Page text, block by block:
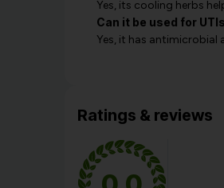
Yes, its cooling herbs
Can it be used for
Yes, it has
Ratings & reviews